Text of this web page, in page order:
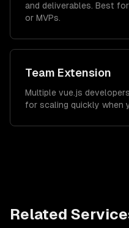
and deliverables. Best
or MVPs.
Team Extension
Multiple vue.js
for scaling quickly when
Related